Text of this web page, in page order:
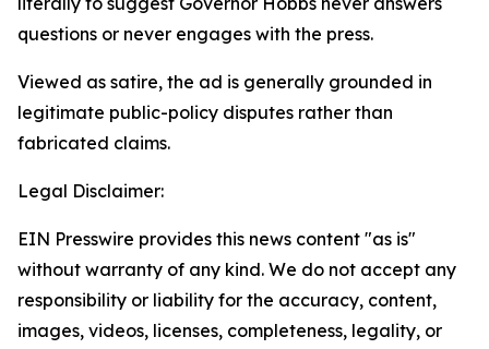
questions or never engages with the press.
Viewed as satire, the ad is generally grounded in
legitimate public-policy disputes rather than
fabricated claims.
Legal Disclaimer:
EIN Presswire provides this news content "as is"
without warranty of any kind. We do not accept any
responsibility or liability for the accuracy, content,
images, videos, licenses, completeness, legality, or